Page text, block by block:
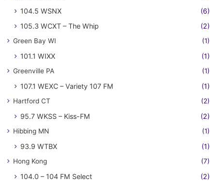
104.5 WSNX
(6)
105.3 WCXT – The Whip
(2)
Green Bay WI (1)
101.1 WIXX (1)
Greenville PA (1)
107.1 WEXC – Variety 107 FM (1)
Hartford CT (2)
95.7 WKSS – Kiss-FM (2)
Hibbing MN (1)
93.9 WTBX (1)
Hong Kong (7)
104.0 – 104 FM Select
(2)